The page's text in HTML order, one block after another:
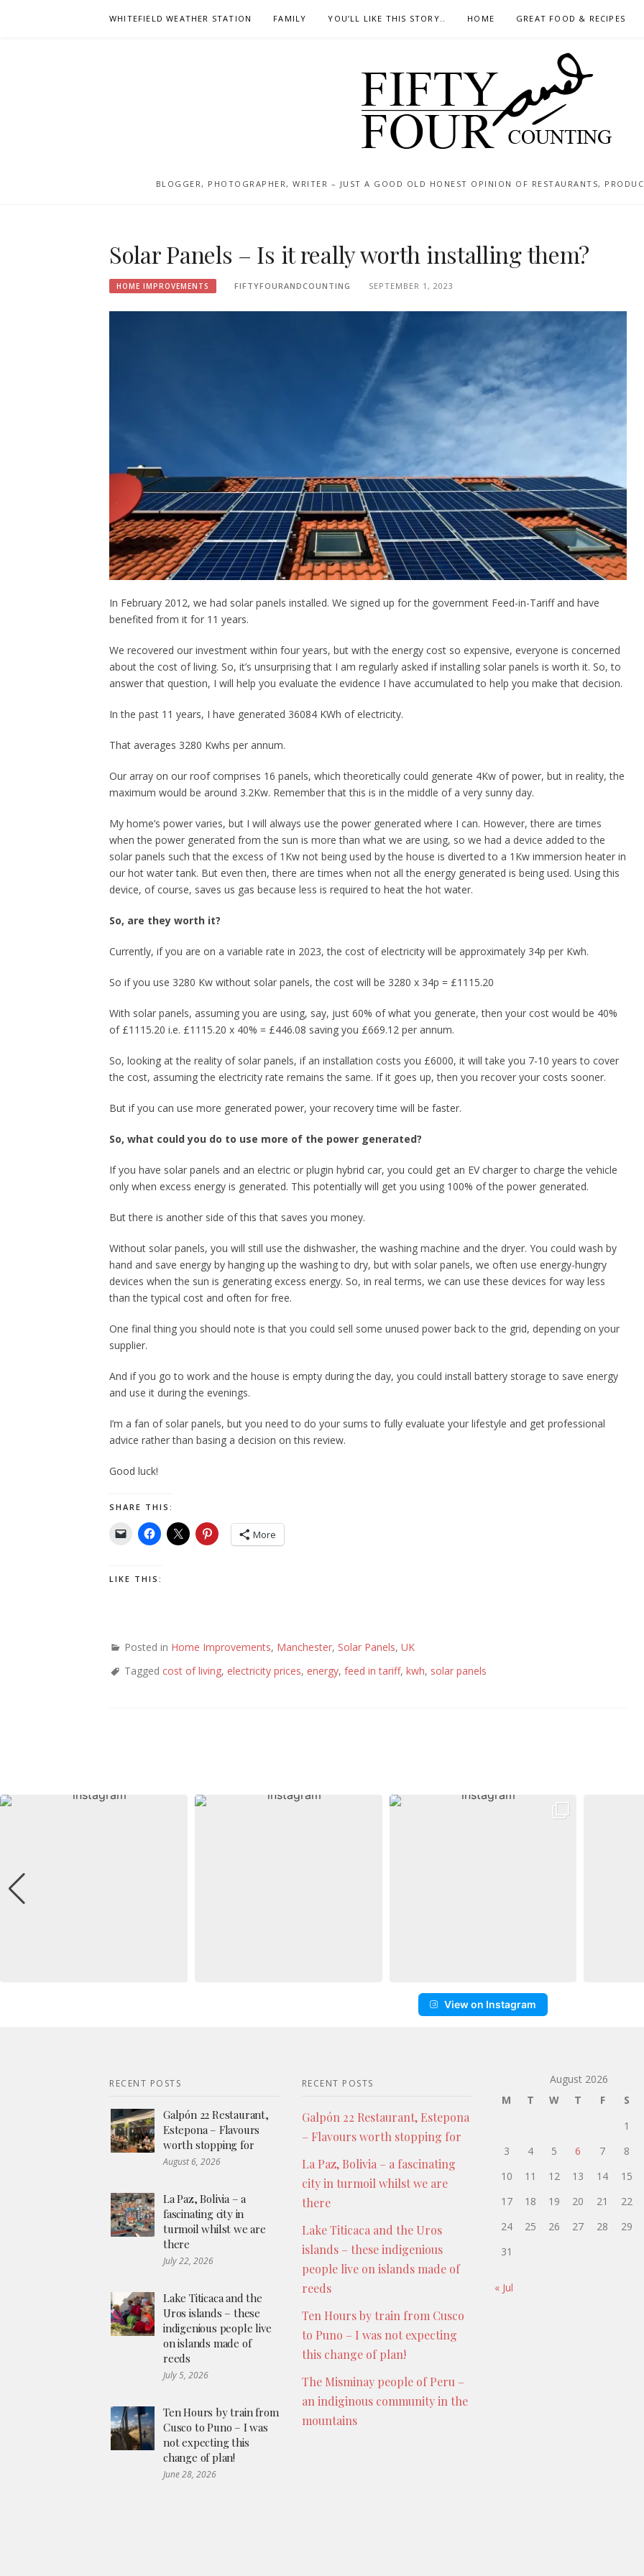
WHITEFIELD WEATHER STATION FAMILY YOU’LL LIKE THIS STORY.. HOME GREAT FOOD & RECIPES
BLOGGER, PHOTOGRAPHER, WRITER – JUST A GOOD OLD HONEST OPINION OF RESTAURANTS,
Solar Panels – Is it really worth installing them?
HOME IMPROVEMENTS FIFTYFOURANDCOUNTING SEPTEMBER 1, 2023
In February 2012, we had solar panels installed. We signed up for the government Feed-in-Tariff and have
benefited from it for 11 years.
We recovered our investment within four years, but with the energy cost so expensive, everyone is concerned
about the cost of living. So, it’s unsurprising that I am regularly asked if installing solar panels is worth it. So, to
answer that question, I will help you evaluate the evidence I have accumulated to help you make that decision.
In the past 11 years, I have generated 36084 KWh of electricity.
That averages 3280 Kwhs per annum.
Our array on our roof comprises 16 panels, which theoretically could generate 4Kw of power, but in reality, the
maximum would be around 3.2Kw. Remember that this is in the middle of a very sunny day.
My home’s power varies, but I will always use the power generated where I can. However, there are times
when the power generated from the sun is more than what we are using, so we had a device added to the
solar panels such that the excess of 1Kw not being used by the house is diverted to a 1Kw immersion heater in
our hot water tank. But even then, there are times when not all the energy generated is being used. Using this
device, of course, saves us gas because less is required to heat the hot water.
So, are they worth it?
Currently, if you are on a variable rate in 2023, the cost of electricity will be approximately 34p per Kwh.
So if you use 3280 Kw without solar panels, the cost will be 3280 x 34p = £1115.20
With solar panels, assuming you are using, say, just 60% of what you generate, then your cost would be 40%
of £1115.20 i.e. £1115.20 x 40% = £446.08 saving you £669.12 per annum.
So, looking at the reality of solar panels, if an installation costs you £6000, it will take you 7-10 years to cover
the cost, assuming the electricity rate remains the same. If it goes up, then you recover your costs sooner.
But if you can use more generated power, your recovery time will be faster.
So, what could you do to use more of the power generated?
If you have solar panels and an electric or plugin hybrid car, you could get an EV charger to charge the vehicle
only when excess energy is generated. This potentially will get you using 100% of the power generated.
But there is another side of this that saves you money.
Without solar panels, you will still use the dishwasher, the washing machine and the dryer. You could wash by
hand and save energy by hanging up the washing to dry, but with solar panels, we often use energy-hungry
devices when the sun is generating excess energy. So, in real terms, we can use these devices for way less
than the typical cost and often for free.
One final thing you should note is that you could sell some unused power back to the grid, depending on your
supplier.
And if you go to work and the house is empty during the day, you could install battery storage to save energy
and use it during the evenings.
I’m a fan of solar panels, but you need to do your sums to fully evaluate your lifestyle and get professional
advice rather than basing a decision on this review.
Good luck!
SHARE THIS:
More
LIKE THIS:
Posted in Home Improvements, Manchester, Solar Panels, UK
Tagged cost of living, electricity prices, energy, feed in tariff, kwh, solar panels
View on Instagram
RECENT POSTS
Galpón 22 Restaurant,
Estepona – Flavours
worth stopping for
August 6, 2026
La Paz, Bolivia – a
fascinating city in
turmoil whilst we are
there
July 22, 2026
Lake Titicaca and the
Uros islands – these
indigenious people live
on islands made of
reeds
July 5, 2026
Ten Hours by train from
Cusco to Puno – I was
not expecting this
change of plan!
June 28, 2026
RECENT POSTS
Galpón 22 Restaurant, Estepona
– Flavours worth stopping for
La Paz, Bolivia – a fascinating
city in turmoil whilst we are
there
Lake Titicaca and the Uros
islands – these indigenious
people live on islands made of
reeds
Ten Hours by train from Cusco
to Puno – I was not expecting
this change of plan!
The Misminay people of Peru –
an indiginous community in the
mountains
August 2026
M
T W T F S
1
3
4 5 6 7 8
10
11 12 13 14 15
17
18 19 20 21 22
24
25 26 27 28 29
31
« Jul